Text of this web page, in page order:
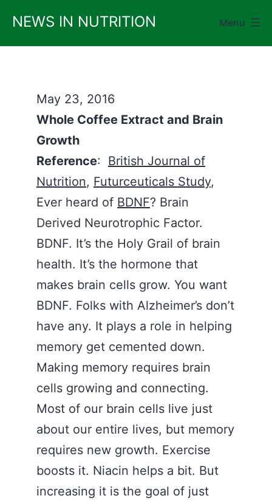
content
NEWS IN NUTRITION Menu
May 23, 2016
Whole Coffee Extract and Brain
Growth
Reference: British Journal of
Nutrition, Futurceuticals Study,
Ever heard of BDNF? Brain
Derived Neurotrophic Factor.
BDNF. It’s the Holy Grail of brain
health. It’s the hormone that
makes brain cells grow. You want
BDNF. Folks with Alzheimer’s don’t
have any. It plays a role in helping
memory get cemented down.
Making memory requires brain
cells growing and connecting.
Most of our brain cells live just
about our entire lives, but memory
requires new growth. Exercise
boosts it. Niacin helps a bit. But
increasing it is the goal of just